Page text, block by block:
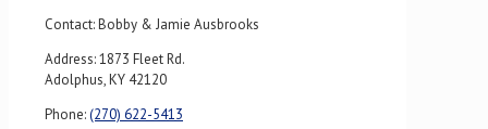
Contact: Bobby & Jamie Ausbrooks
Address: 1873 Fleet Rd.
Adolphus, KY 42120
Phone:(270) 622-5413